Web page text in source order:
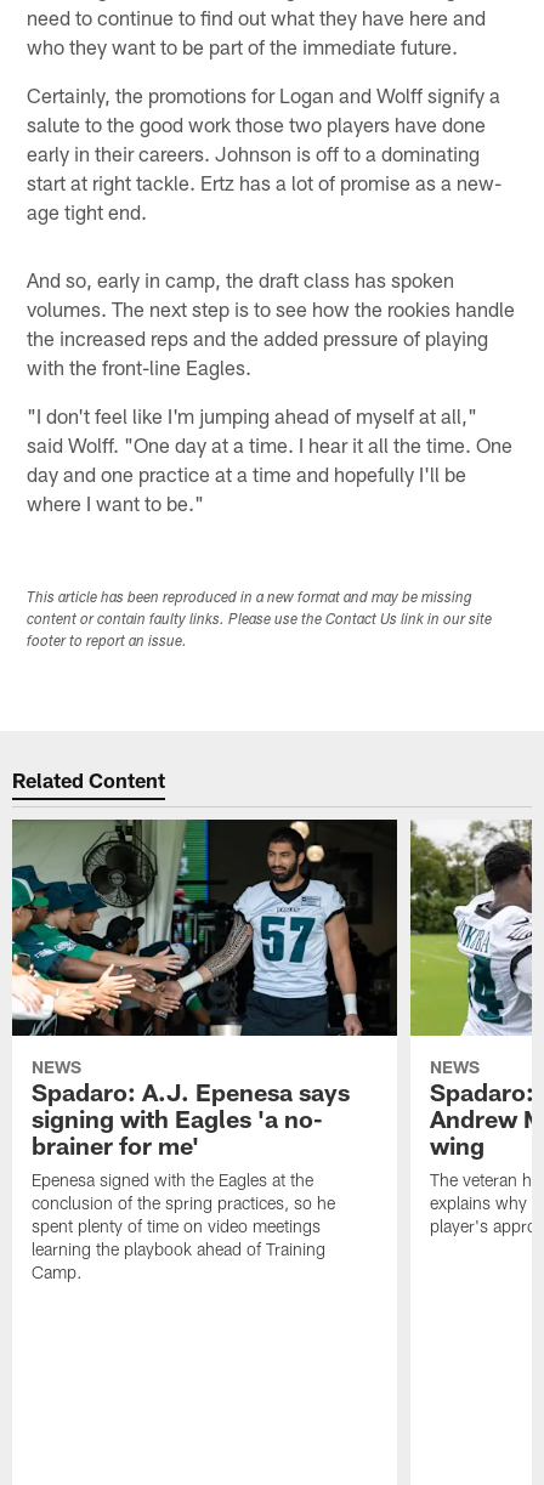
need to continue to find out what they have here and
who they want to be part of the immediate future.
Certainly, the promotions for Logan and Wolff signify a
salute to the good work those two players have done
early in their careers. Johnson is off to a dominating
start at right tackle. Ertz has a lot of promise as a new-
age tight end.
And so, early in camp, the draft class has spoken
volumes. The next step is to see how the rookies handle
the increased reps and the added pressure of playing
with the front-line Eagles.
"I don't feel like I'm jumping ahead of myself at all,"
said Wolff. "One day at a time. I hear it all the time. One
day and one practice at a time and hopefully I'll be
where I want to be."
This article has been reproduced in a new format and may be missing
content or contain faulty links. Please use the Contact Us link in our site
footer to report an issue.
Related Content
NEWS
Spadaro: A.J. Epenesa says
signing with Eagles 'a no-
brainer for me'
Epenesa signed with the Eagles at the
conclusion of the spring practices, so he
spent plenty of time on video meetings
learning the playbook ahead of Training
Camp.
NEWS
Spadaro:
Andrew
wing
The veteran
explains why
player's